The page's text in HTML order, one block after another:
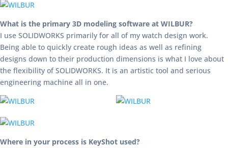
What is the primary 3D modeling software at WILBUR?
I use SOLIDWORKS primarily for all of my watch design work.
Being able to quickly create rough ideas as well as refining
designs down to their production dimensions is what I love about
the flexibility of SOLIDWORKS. It is an artistic tool and serious
engineering machine all in one.
Where in your process is KeyShot used?